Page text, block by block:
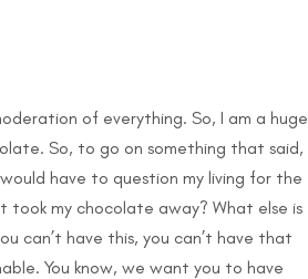
of everything. So, I am a huge
So, to go on something that said,
have to question my living for the
took my chocolate away? What else is
can’t have this, you can’t have that
You know, we want you to have